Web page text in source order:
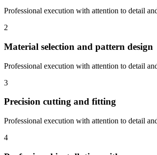
Professional execution with attention to detail
2
Material selection and pattern design
Professional execution with attention to detail
3
Precision cutting and fitting
Professional execution with attention to detail
4